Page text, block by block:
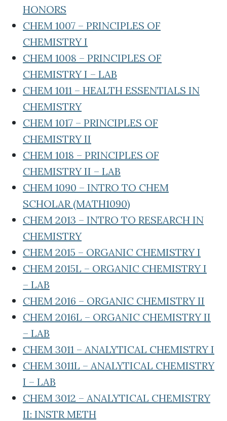
HONORS
CHEM 1007 – PRINCIPLES OF
CHEMISTRY I
CHEM 1008 – PRINCIPLES OF
CHEMISTRY I – LAB
CHEM 1011 – HEALTH ESSENTIALS IN
CHEMISTRY
CHEM 1017 – PRINCIPLES OF
CHEMISTRY II
CHEM 1018 – PRINCIPLES OF
CHEMISTRY II – LAB
CHEM 1090 – INTRO TO CHEM
SCHOLAR (MATH1090)
CHEM 2013 – INTRO TO RESEARCH IN
CHEMISTRY
CHEM 2015 – ORGANIC CHEMISTRY I
CHEM 2015L – ORGANIC CHEMISTRY I
– LAB
CHEM 2016 – ORGANIC CHEMISTRY II
CHEM 2016L – ORGANIC CHEMISTRY II
– LAB
CHEM 3011 – ANALYTICAL CHEMISTRY I
CHEM 3011L – ANALYTICAL CHEMISTRY
I – LAB
CHEM 3012 – ANALYTICAL CHEMISTRY
II: INSTR METH